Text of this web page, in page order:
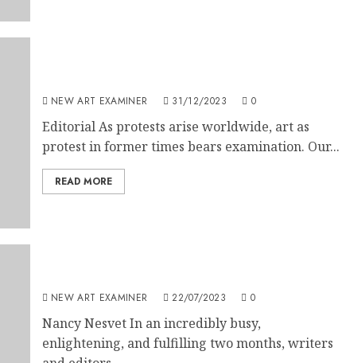
NEW ART EXAMINER 31/12/2023 0
Editorial As protests arise worldwide, art as
protest in former times bears examination. Our...
READ MORE
NEW ART EXAMINER 22/07/2023 0
Nancy Nesvet In an incredibly busy,
enlightening, and fulfilling two months, writers